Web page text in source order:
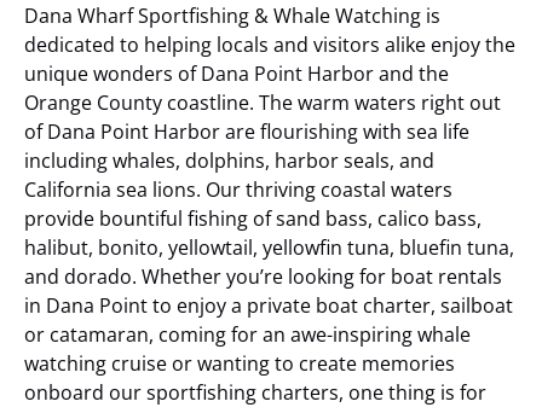
Dana Wharf Sportfishing & Whale Watching is
dedicated to helping locals and visitors alike enjoy the
unique wonders of Dana Point Harbor and the
Orange County coastline. The warm waters right out
of Dana Point Harbor are flourishing with sea life
including whales, dolphins, harbor seals, and
California sea lions. Our thriving coastal waters
provide bountiful fishing of sand bass, calico bass,
halibut, bonito, yellowtail, yellowfin tuna, bluefin tuna,
and dorado. Whether you’re looking for boat rentals
in Dana Point to enjoy a private boat charter, sailboat
or catamaran, coming for an awe-inspiring whale
watching cruise or wanting to create memories
onboard our sportfishing charters, one thing is for